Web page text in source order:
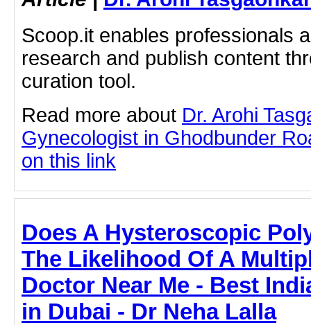
Scoop.it enables professionals
research and publish content
curation tool.
Read more about Dr. Arohi
Gynecologist in Ghodbunder
on this link
Does A Hysteroscopic
The Likelihood Of A
Doctor Near Me - Best
in Dubai - Dr Neha Lalla